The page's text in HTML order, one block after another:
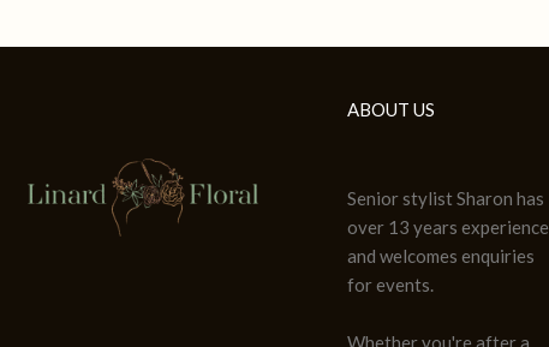
ABOUT US
Senior stylist Sharon has
over 13 years experience
and welcomes enquiries
for events.
Whether you're after a